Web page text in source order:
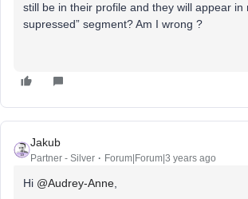
still be in their profile and they will appear in
supressed” segment? Am I wrong ?
Jakub
Partner - Silver Forum|Forum|3 years ago
Hi @Audrey-Anne